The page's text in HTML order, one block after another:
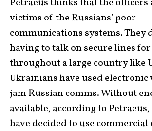
Petraeus thinks that the officers
victims of the Russians’ poor
communications systems. They
having to talk on secure lines for
throughout a large country like
Ukrainians have used electronic
jam Russian comms. Without
available, according to
have decided to use